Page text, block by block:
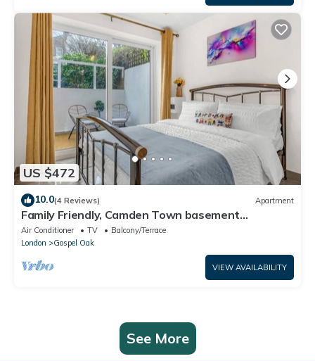
US $472
10.0(4 Reviews) Apartment
Family Friendly, Camden Town basement
Apartment - 10mins from Camden Market
Air Conditioner TV
Balcony/Terrace
London
Gospel Oak
VIEW AVAILABILITY
See More